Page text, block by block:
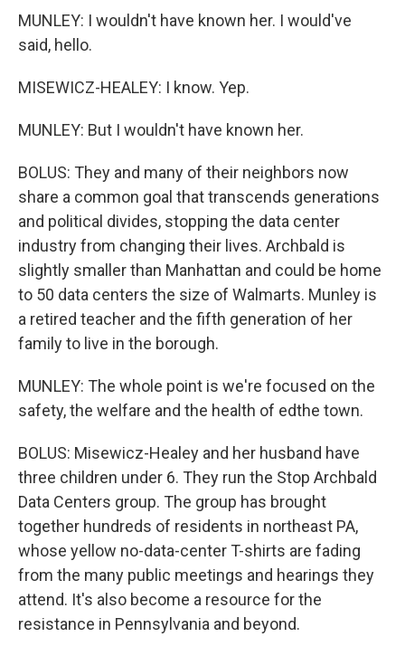
MUNLEY: I wouldn't have known her. I would've
said, hello.
MISEWICZ-HEALEY: I know. Yep.
MUNLEY: But I wouldn't have known her.
BOLUS: They and many of their neighbors now
share a common goal that transcends generations
and political divides, stopping the data center
industry from changing their lives. Archbald is
slightly smaller than Manhattan and could be home
to 50 data centers the size of Walmarts. Munley is
a retired teacher and the fifth generation of her
family to live in the borough.
MUNLEY: The whole point is we're focused on the
safety, the welfare and the health of edthe town.
BOLUS: Misewicz-Healey and her husband have
three children under 6. They run the Stop Archbald
Data Centers group. The group has brought
together hundreds of residents in northeast PA,
whose yellow no-data-center T-shirts are fading
from the many public meetings and hearings they
attend. It's also become a resource for the
resistance in Pennsylvania and beyond.